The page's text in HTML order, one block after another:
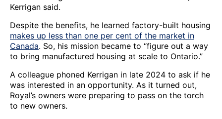
Kerrigan said.
Despite the benefits, he learned factory-built housing
makes up less than one per cent of the market in
Canada. So, his mission became to “figure out a way
to bring manufactured housing at scale to Ontario.”
A colleague phoned Kerrigan in late 2024 to ask if he
was interested in an opportunity. As it turned out,
Royal’s owners were preparing to pass on the torch
to new owners.